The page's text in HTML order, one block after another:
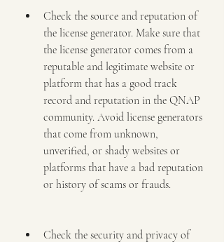
Check the source and reputation of
the license generator. Make sure that
the license generator comes from a
reputable and legitimate website or
platform that has a good track
record and reputation in the QNAP
community. Avoid license generators
that come from unknown,
unverified, or shady websites or
platforms that have a bad reputation
or history of scams or frauds.
Check the security and privacy of